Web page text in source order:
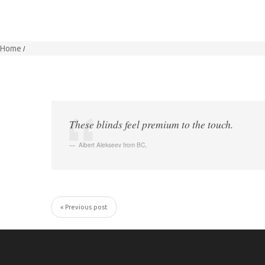
Home
These blinds feel premium to the touch.
Albert Alekseev from BC
« Previous post